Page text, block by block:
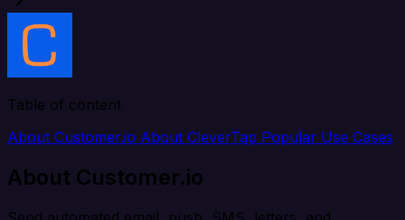
Table of content
About Customer.io About CleverTap Popular Use Cases
About Customer.io